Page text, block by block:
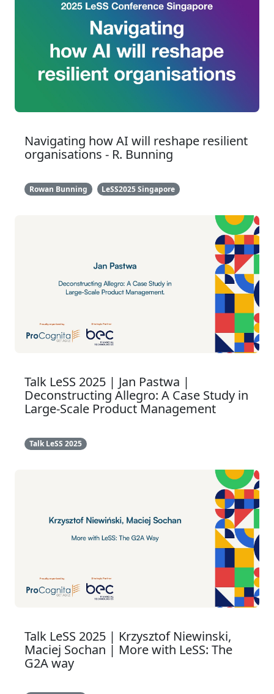
Navigating how AI will reshape resilient
organisations - R. Bunning
Rowan Bunning LeSS2025 Singapore
Talk LeSS 2025 | Jan Pastwa |
Deconstructing Allegro: A Case Study in
Large-Scale Product Management
Talk LeSS 2025
Talk LeSS 2025 | Krzysztof Niewinski,
Maciej Sochan | More with LeSS: The
G2A way